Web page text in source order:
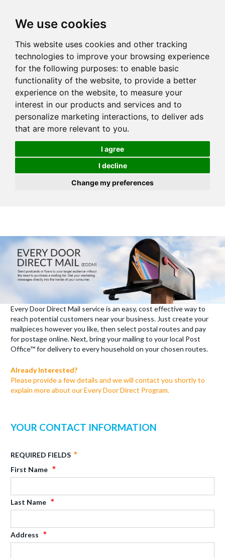
We use cookies
This website uses cookies and other tracking
technologies to improve your browsing experience
for the following purposes: to enable basic
functionality of the website, to provide a better
experience on the website, to measure your
interest in our products and services and to
personalize marketing interactions, to deliver ads
that are more relevant to you.
I agree
I decline
Change my preferences
Every Door Direct Mail service is an easy, cost effective way to
reach potential customers near your business. Just create your
mailpieces however you like, then select postal routes and pay
for postage online. Next, bring your mailing to your local Post
Office™ for delivery to every household on your chosen routes.
Already Interested?
Please provide a few details and we will contact you shortly to
explain more about our Every Door Direct Program.
YOUR CONTACT INFORMATION
REQUIRED FIELDS
First Name
Last Name
Address